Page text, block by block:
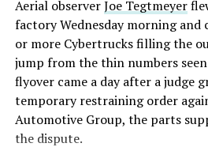
-
under construction at Giga
production in summer 2027 and
million units a year. Tesla AI lead
this month the robot has “big
the S and X line, while Musk has
Optimus the company’s biggest
with a long-term price he has
and $30,000.
Aerial observerJoe Tegtmeyer
factory Wednesday morning and
or more Cybertrucks filling the
jump from the thin numbers
flyover came a day after a judge
temporary restraining order
Automotive Group, the parts
the dispute.